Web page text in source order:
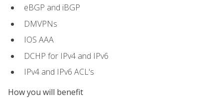
eBGP and iBGP
DMVPNs
IOS AAA
DCHP for IPv4 and IPv6
IPv4 and IPv6 ACL's
How you will benefit